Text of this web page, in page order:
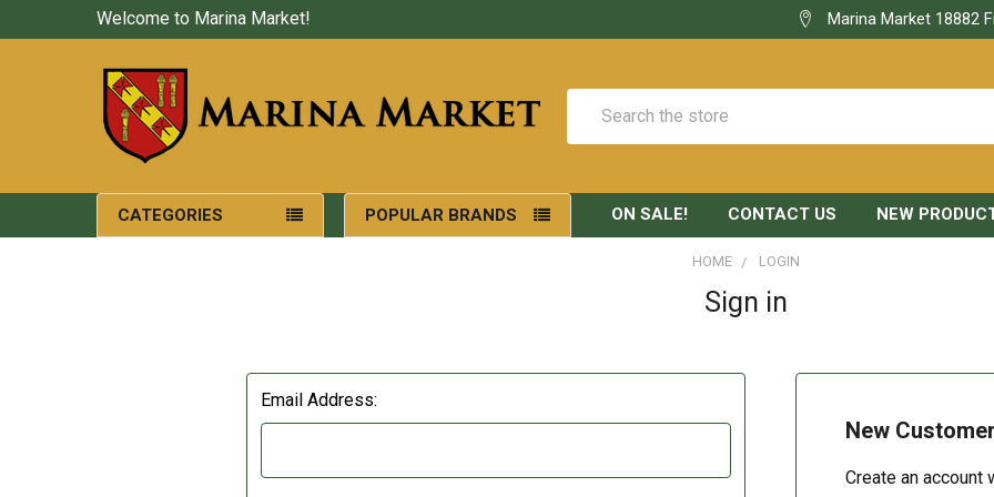
Welcome to Marina Market! Marina Market 18882
CATEGORIES POPULAR BRANDS ON SALE! CONTACT US NEW
HOME LOGIN
Sign in
Email Address:
New
Create an account